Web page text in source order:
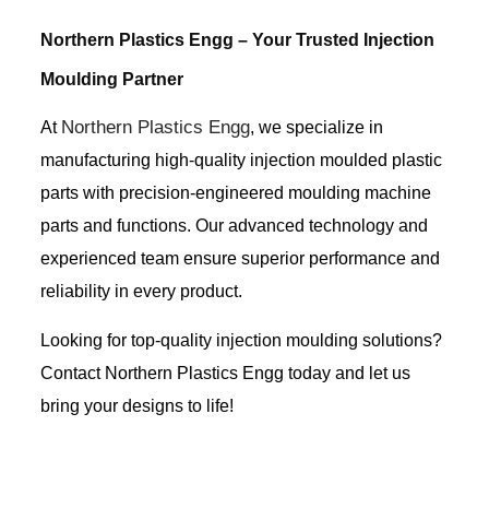
Northern Plastics Engg – Your Trusted Injection
Moulding Partner
At Northern Plastics Engg, we specialize in
manufacturing high-quality injection moulded plastic
parts with precision-engineered moulding machine
parts and functions. Our advanced technology and
experienced team ensure superior performance and
reliability in every product.
Looking for top-quality injection moulding solutions?
Contact Northern Plastics Engg today and let us
bring your designs to life!